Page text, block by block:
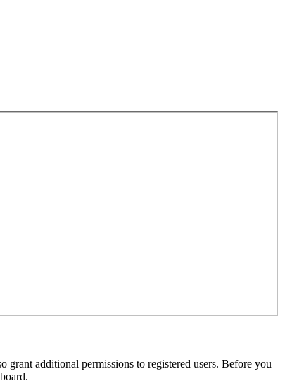
additional permissions to registered users. Before you